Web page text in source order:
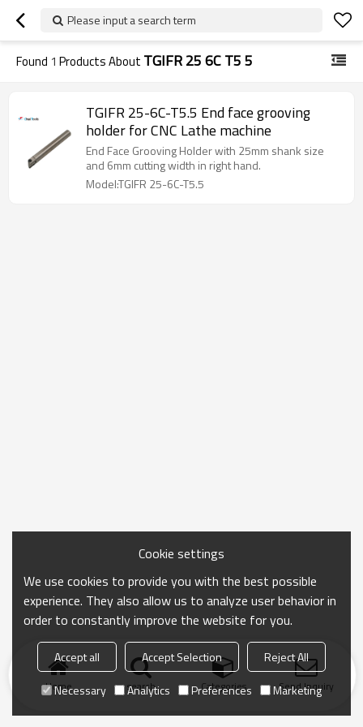
Please input a search term
Found 1 Products About TGIFR 25 6C T5 5
TGIFR 25-6C-T5.5 End face grooving
holder for CNC Lathe machine
End Face Grooving Holder with 25mm shank size
and 6mm cutting width in right hand.
Model:TGIFR 25-6C-T5.5
Home search Categories Send Inquiry
Cookie settings
We use cookies to provide you with the best possible
experience. They also allow us to analyze user behavior in
order to constantly improve the website for you.
Accept all Accept Selection
Reject All
Necessary
Analytics Preferences Marketing